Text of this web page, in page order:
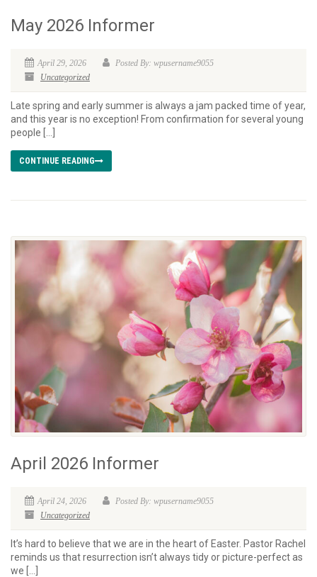
May 2026 Informer
April 29, 2026
Posted By: wpusername9055
Uncategorized
Late spring and early summer is always a jam packed time of year,
and this year is no exception! From confirmation for several young
people […]
CONTINUE READING
April 2026 Informer
April 24, 2026
Posted By: wpusername9055
Uncategorized
It’s hard to believe that we are in the heart of Easter. Pastor Rachel
reminds us that resurrection isn’t always tidy or picture-perfect as
we […]